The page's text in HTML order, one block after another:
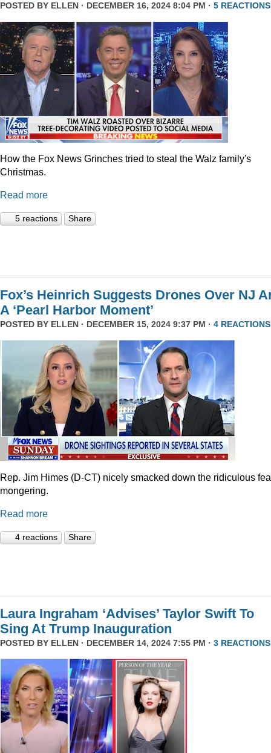
POSTED BY ELLEN · DECEMBER 16, 2024 8:04 PM · 5 REACTIONS
How the Fox News Grinches tried to steal the Walz family's
Christmas.
Read more
5 reactions Share
Fox’s Heinrich Suggests Drones Over NJ
A ‘Pearl Harbor Moment’
POSTED BY ELLEN · DECEMBER 15, 2024 9:37 PM · 4 REACTIONS
Rep. Jim Himes (D-CT) nicely smacked down the ridiculous
mongering.
Read more
4 reactions Share
Laura Ingraham ‘Advises’ Taylor Swift To
Sing At Trump Inauguration
POSTED BY ELLEN · DECEMBER 14, 2024 7:55 PM · 3 REACTIONS